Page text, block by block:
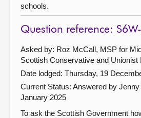
schools.
Question reference:
Asked by: Roz McCall, MSP for
Scottish Conservative and Unionist
Date lodged: Thursday, 19
Current Status: Answered by
January 2025
To ask the Scottish Government